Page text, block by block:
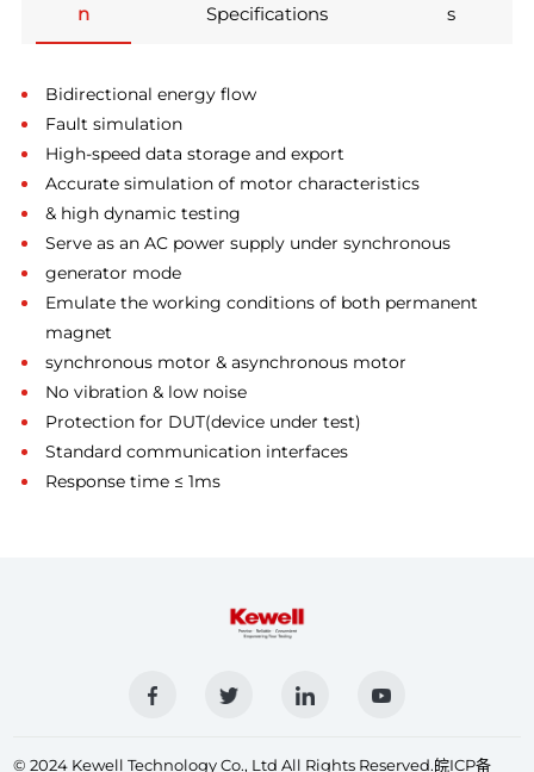
n Specifications s
Bidirectional energy flow
Fault simulation
High-speed data storage and export
Accurate simulation of motor characteristics
& high dynamic testing
Serve as an AC power supply under synchronous
generator mode
Emulate the working conditions of both permanent
magnet
synchronous motor & asynchronous motor
No vibration & low noise
Protection for DUT(device under test)
Standard communication interfaces
Response time ≤ 1ms
© 2024 Kewell Technology Co., Ltd All Rights Reserved.皖ICP备